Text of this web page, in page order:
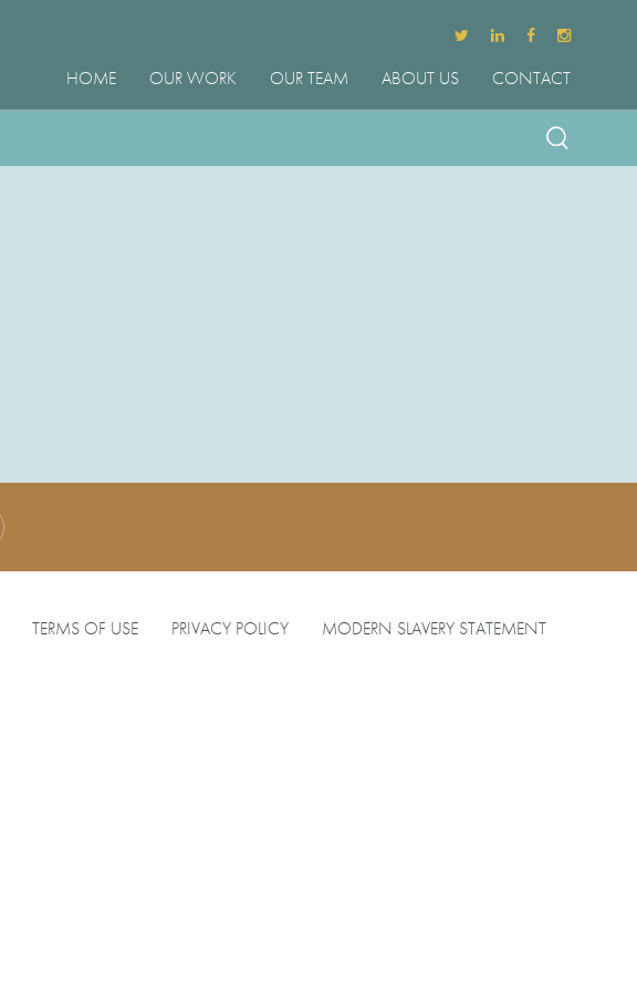
HOME OUR WORK OUR TEAM ABOUT US CONTACT
TERMS OF USE PRIVACY POLICY MODERN SLAVERY STATEMENT